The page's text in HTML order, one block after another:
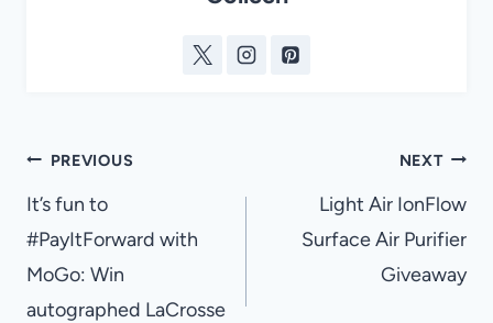
Post
navigation
PREVIOUS
It’s fun to
#PayItForward with
MoGo: Win
autographed LaCrosse
NEXT
Light Air IonFlow
Surface Air Purifier
Giveaway